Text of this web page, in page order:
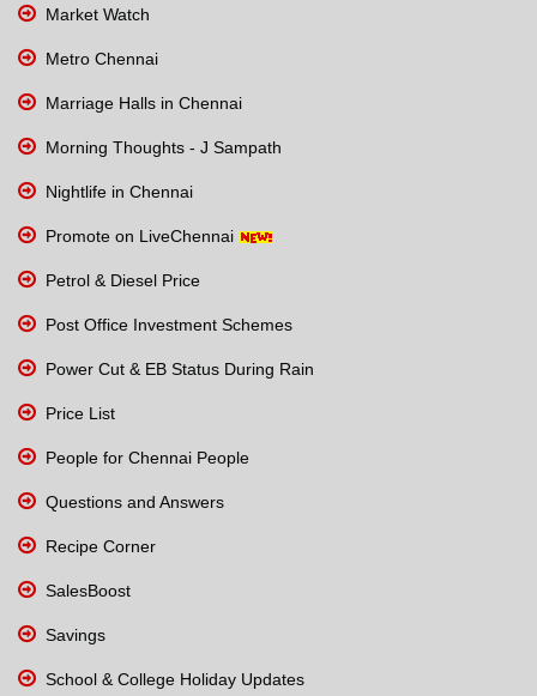
Market Watch
Metro Chennai
Marriage Halls in Chennai
Morning Thoughts - J Sampath
Nightlife in Chennai
Promote on LiveChennai
Petrol & Diesel Price
Post Office Investment Schemes
Power Cut & EB Status During Rain
Price List
People for Chennai People
Questions and Answers
Recipe Corner
SalesBoost
Savings
School & College Holiday Updates